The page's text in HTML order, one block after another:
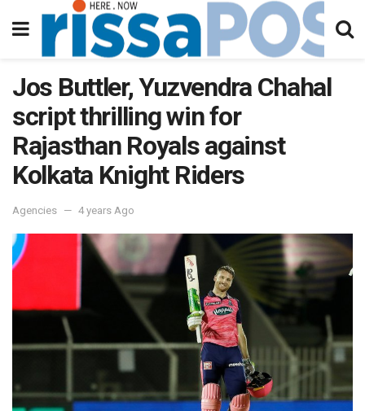
Jos Buttler, Yuzvendra Chahal
script thrilling win for
Rajasthan Royals against
Kolkata Knight Riders
Agencies 4 years Ago